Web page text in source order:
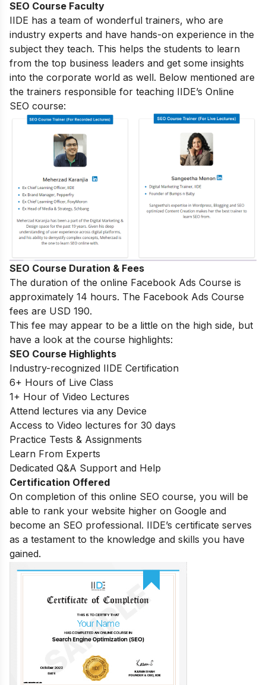
SEO Course Faculty
IIDE has a team of wonderful trainers, who are
industry experts and have hands-on experience in the
subject they teach. This helps the students to learn
from the top business leaders and get some insights
into the corporate world as well. Below mentioned are
the trainers responsible for teaching IIDE’s Online
SEO course:
SEO Course Duration & Fees
The duration of the online Facebook Ads Course is
approximately 14 hours. The Facebook Ads Course
fees are USD 190.
This fee may appear to be a little on the high side, but
have a look at the course highlights:
SEO Course Highlights
Industry-recognized IIDE Certification
6+ Hours of Live Class
1+ Hour of Video Lectures
Attend lectures via any Device
Access to Video lectures for 30 days
Practice Tests & Assignments
Learn From Experts
Dedicated Q&A Support and Help
Certification Offered
On completion of this online SEO course, you will be
able to rank your website higher on Google and
become an SEO professional. IIDE’s certificate serves
as a testament to the knowledge and skills you have
gained.